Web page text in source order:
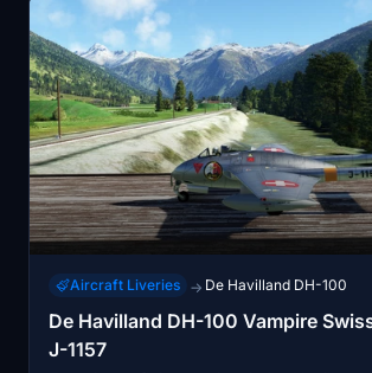
Aircraft Liveries → De Havilland DH-100
De Havilland DH-100 Vampire
J-1157